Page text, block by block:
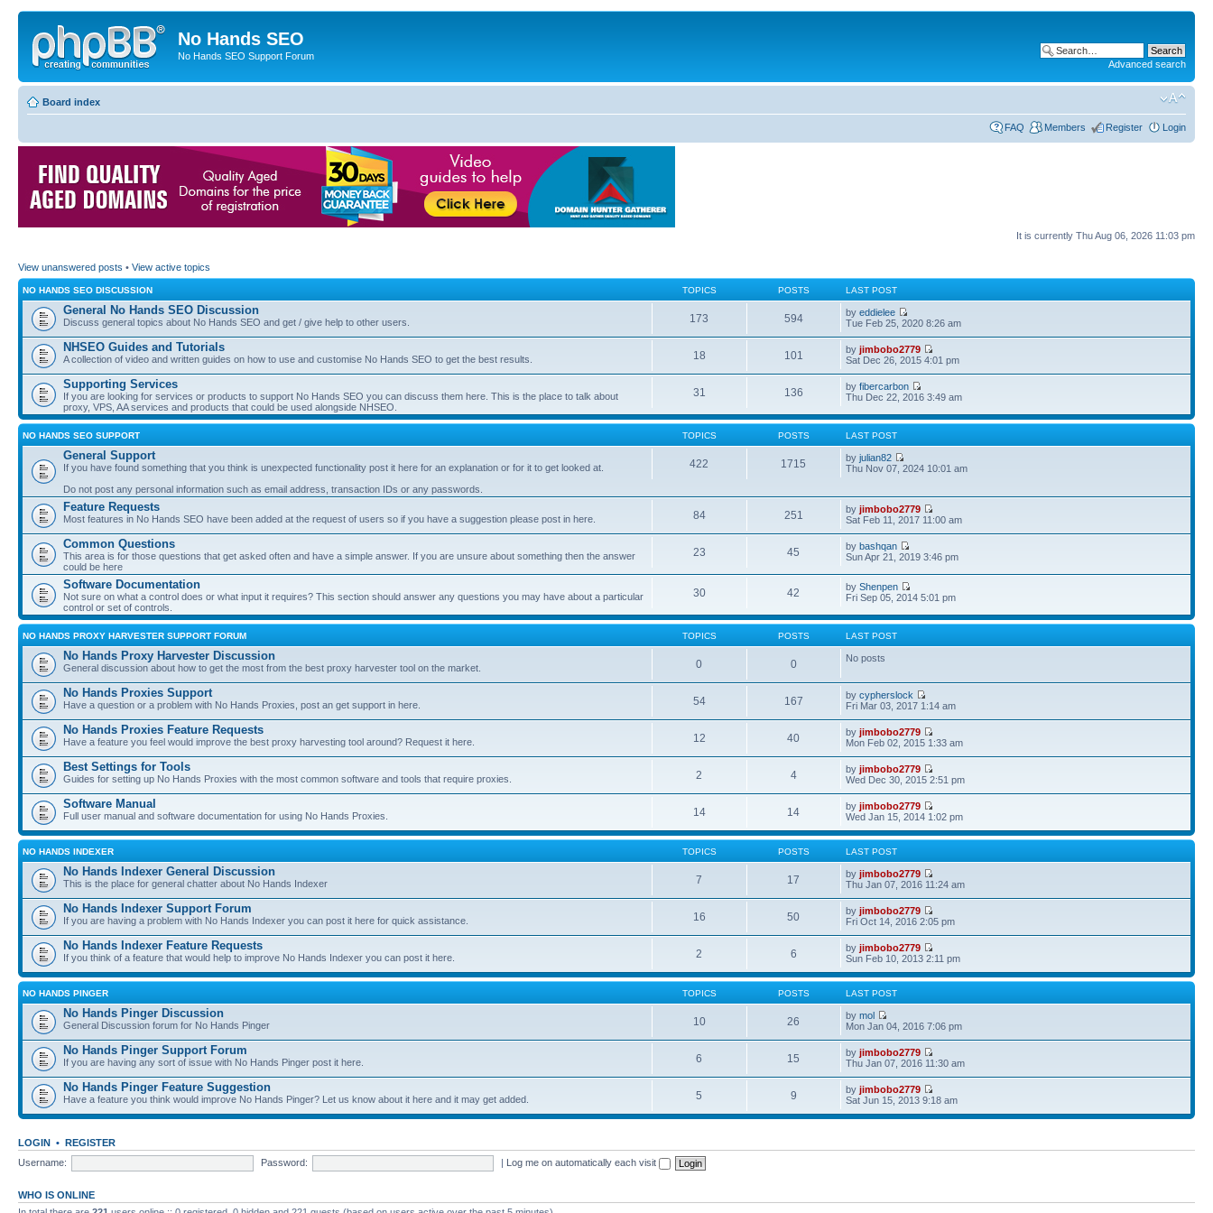
No Hands SEO
No Hands SEO Support Forum
Advanced search
Board index
FAQ Members Register Login
It is currently Thu Aug 06, 2026 11:03 pm
View unanswered posts • View active topics
NO HANDS SEO DISCUSSION TOPICS POSTS LAST POST
General No Hands SEO Discussion
Discuss general topics about No Hands SEO and get / give help to other users. 173 594 byeddielee
Tue Feb 25, 2020 8:26 am
NHSEO Guides and Tutorials
A collection of video and written guides on how to use and customise No Hands SEO to get the best results. 18 101 byjimbobo2779
Sat Dec 26, 2015 4:01 pm
Supporting Services
If you are looking for services or products to support No Hands SEO you can discuss them here. This is the place to talk about
proxy, VPS, AA services and products that could be used alongside NHSEO.
31 136 byfibercarbon
Thu Dec 22, 2016 3:49 am
NO HANDS SEO SUPPORT TOPICS POSTS LAST POST
General Support
If you have found something that you think is unexpected functionality post it here for an explanation or for it to get looked at.
Do not post any personal information such as email address, transaction IDs or any passwords.
422 1715 byjulian82
Thu Nov 07, 2024 10:01 am
Feature Requests
Most features in No Hands SEO have been added at the request of users so if you have a suggestion please post in here. 84 251 byjimbobo2779
Sat Feb 11, 2017 11:00 am
Common Questions
This area is for those questions that get asked often and have a simple answer. If you are unsure about something then the answer
could be here
23 45 bybashqan
Sun Apr 21, 2019 3:46 pm
Software Documentation
Not sure on what a control does or what input it requires? This section should answer any questions you may have about a particular
control or set of controls.
30 42 byShenpen
Fri Sep 05, 2014 5:01 pm
NO HANDS PROXY HARVESTER SUPPORT FORUM TOPICS POSTS LAST POST
No Hands Proxy Harvester Discussion
General discussion about how to get the most from the best proxy harvester tool on the market. 0 0 No posts
No Hands Proxies Support
Have a question or a problem with No Hands Proxies, post an get support in here. 54 167 bycypherslock
Fri Mar 03, 2017 1:14 am
No Hands Proxies Feature Requests
Have a feature you feel would improve the best proxy harvesting tool around? Request it here. 12 40 byjimbobo2779
Mon Feb 02, 2015 1:33 am
Best Settings for Tools
Guides for setting up No Hands Proxies with the most common software and tools that require proxies. 2 4 byjimbobo2779
Wed Dec 30, 2015 2:51 pm
Software Manual
Full user manual and software documentation for using No Hands Proxies. 14 14 byjimbobo2779
Wed Jan 15, 2014 1:02 pm
NO HANDS INDEXER TOPICS POSTS LAST POST
No Hands Indexer General Discussion
This is the place for general chatter about No Hands Indexer 7 17 byjimbobo2779
Thu Jan 07, 2016 11:24 am
No Hands Indexer Support Forum
If you are having a problem with No Hands Indexer you can post it here for quick assistance. 16 50 byjimbobo2779
Fri Oct 14, 2016 2:05 pm
No Hands Indexer Feature Requests
If you think of a feature that would help to improve No Hands Indexer you can post it here. 2 6 byjimbobo2779
Sun Feb 10, 2013 2:11 pm
NO HANDS PINGER TOPICS POSTS LAST POST
No Hands Pinger Discussion
General Discussion forum for No Hands Pinger 10 26 bymol
Mon Jan 04, 2016 7:06 pm
No Hands Pinger Support Forum
If you are having any sort of issue with No Hands Pinger post it here. 6 15 byjimbobo2779
Thu Jan 07, 2016 11:30 am
No Hands Pinger Feature Suggestion
Have a feature you think would improve No Hands Pinger? Let us know about it here and it may get added. 5 9 byjimbobo2779
Sat Jun 15, 2013 9:18 am
LOGIN • REGISTER
Username:
Password: | Log me on automatically each visit
WHO IS ONLINE